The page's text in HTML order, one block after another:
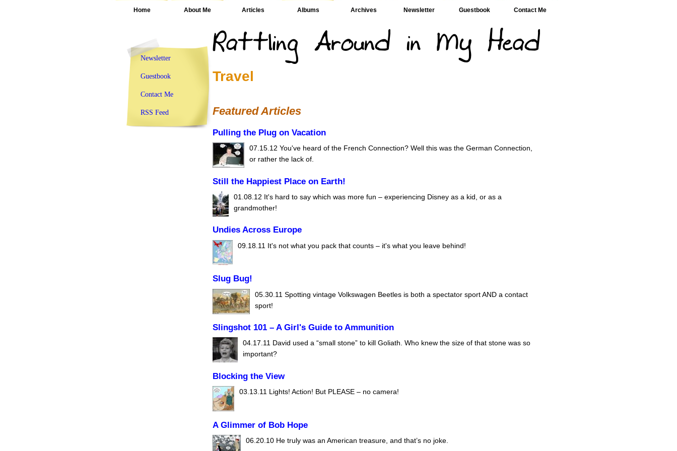
Home About Me Articles Albums Archives Newsletter Guestbook Contact Me
Travel
Featured Articles
Pulling the Plug on Vacation
07.15.12 You've heard of the French Connection? Well this was the German Connection,
or rather the lack of.
Still the Happiest Place on Earth!
01.08.12 It's hard to say which was more fun – experiencing Disney as a kid, or as a
grandmother!
Undies Across Europe
09.18.11 It's not what you pack that counts – it's what you leave behind!
Slug Bug!
05.30.11 Spotting vintage Volkswagen Beetles is both a spectator sport AND a contact
sport!
Slingshot 101 – A Girl's Guide to Ammunition
04.17.11 David used a “small stone” to kill Goliath. Who knew the size of that stone was so
important?
Blocking the View
03.13.11 Lights! Action! But PLEASE – no camera!
A Glimmer of Bob Hope
06.20.10 He truly was an American treasure, and that’s no joke.
Newsletter
Guestbook
Contact Me
RSS Feed